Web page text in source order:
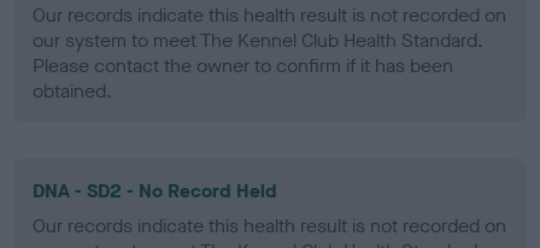
Our records indicate this health result is not recorded on
our system to meet The Kennel Club Health Standard.
Please contact the owner to confirm if it has been
obtained.
DNA - SD2 - No Record Held
Our records indicate this health result is not recorded on